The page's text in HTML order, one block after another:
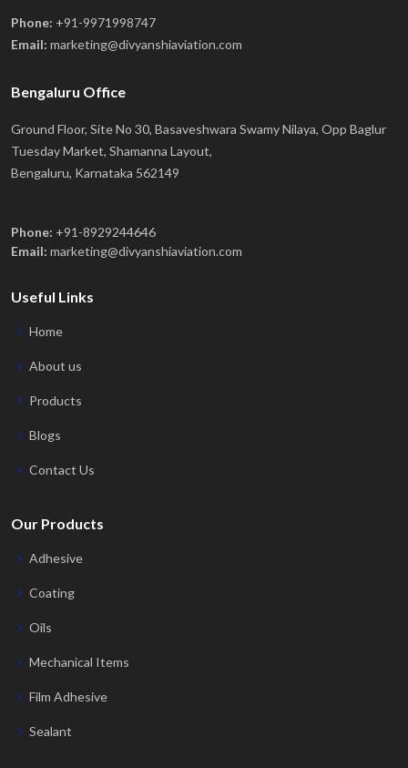
Phone: +91-9971998747
Email: marketing@divyanshiaviation.com
Bengaluru Office
Ground Floor, Site No 30, Basaveshwara Swamy Nilaya, Opp Baglur
Tuesday Market, Shamanna Layout,
Bengaluru, Karnataka 562149
Phone: +91-8929244646
Email: marketing@divyanshiaviation.com
Useful Links
Home
About us
Products
Blogs
Contact Us
Our Products
Adhesive
Coating
Oils
Mechanical Items
Film Adhesive
Sealant